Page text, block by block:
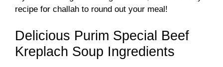
recipe for challah to round out your meal!
Delicious Purim Special Beef
Kreplach Soup Ingredients